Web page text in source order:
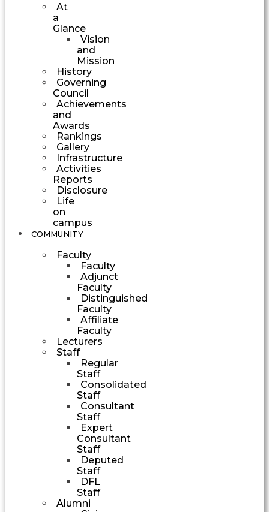
At
a
Glance
Vision
and
Mission
History
Governing
Council
Achievements
and
Awards
Rankings
Gallery
Infrastructure
Activities
Reports
Disclosure
Life
on
campus
COMMUNITY
Faculty
Faculty
Adjunct
Faculty
Distinguished
Faculty
Affiliate
Faculty
Lecturers
Staff
Regular
Staff
Consolidated
Staff
Consultant
Staff
Expert
Consultant
Staff
Deputed
Staff
DFL
Staff
Alumni